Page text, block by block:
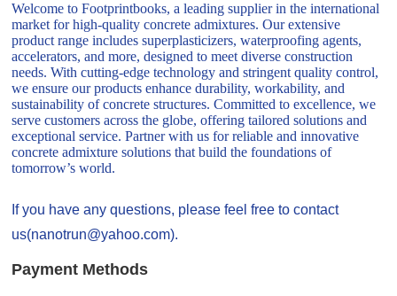
Welcome to Footprintbooks, a leading supplier in the international
market for high-quality concrete admixtures. Our extensive
product range includes superplasticizers, waterproofing agents,
accelerators, and more, designed to meet diverse construction
needs. With cutting-edge technology and stringent quality control,
we ensure our products enhance durability, workability, and
sustainability of concrete structures. Committed to excellence, we
serve customers across the globe, offering tailored solutions and
exceptional service. Partner with us for reliable and innovative
concrete admixture solutions that build the foundations of
tomorrow’s world.
If you have any questions, please feel free to contact
us(nanotrun@yahoo.com).
Payment Methods